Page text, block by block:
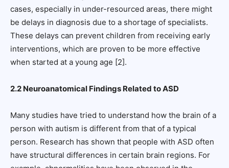
cases, especially in under-resourced areas, there might
be delays in diagnosis due to a shortage of specialists.
These delays can prevent children from receiving early
interventions, which are proven to be more effective
when started at a young age [2].
2.2 Neuroanatomical Findings Related to ASD
Many studies have tried to understand how the brain of a
person with autism is different from that of a typical
person. Research has shown that people with ASD often
have structural differences in certain brain regions. For